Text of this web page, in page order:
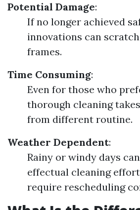
Potential Damage:
If no longer achieved
innovations can
frames.
Time Consuming:
Even for those who
thorough cleaning
from different routine.
Weather Dependent:
Rainy or windy days
effectual cleaning
require rescheduling